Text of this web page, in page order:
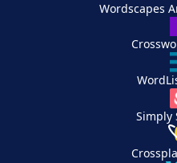
Wordscapes
Simply